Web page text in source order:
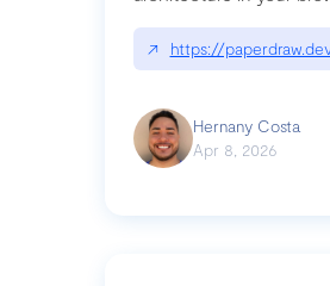
↗ https://
Hernany Costa
Apr 8, 2026